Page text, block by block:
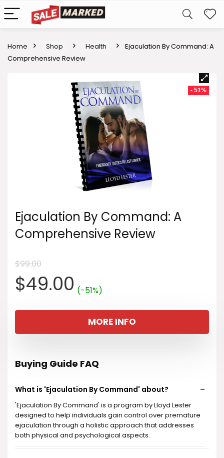
Home Shop Health
Ejaculation By Command: A
Comprehensive Review
- 51%
Ejaculation By Command: A
Comprehensive Review
$99.00
Original
price
was:
$99.00.
$49.00Current
price
is:
$49.00.
(-51%)
MORE INFO
Buying Guide FAQ
What is 'Ejaculation By Command' about?
'Ejaculation By Command' is a program by Lloyd Lester
designed to help individuals gain control over premature
ejaculation through a holistic approach that addresses
both physical and psychological aspects.